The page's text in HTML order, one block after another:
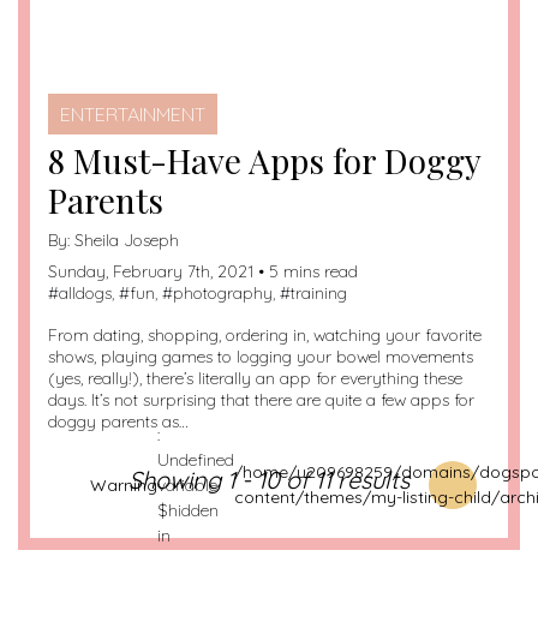
ENTERTAINMENT
8 Must-Have Apps for Doggy
Parents
By: Sheila Joseph
Sunday, February 7th, 2021 • 5 mins read
#alldogs, #fun, #photography, #training
From dating, shopping, ordering in, watching your favorite
shows, playing games to logging your bowel movements
(yes, really!), there’s literally an app for everything these
days. It’s not surprising that there are quite a few apps for
doggy parents as…
Showing 1 - 10 of 11 results
Warning
:
Undefined
variable
$hidden
in
/home/u209698259/domains/
content/themes/my-listing-child/